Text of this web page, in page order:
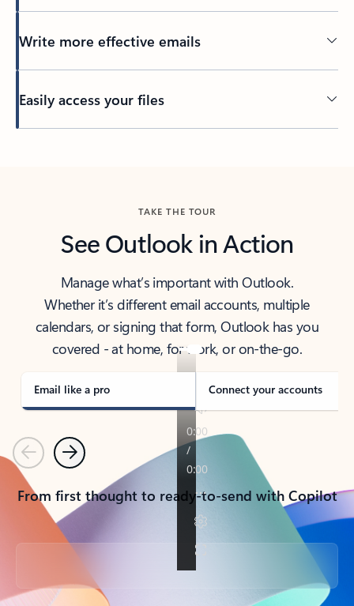
Write more effective emails
Easily access your files
TAKE THE TOUR
See Outlook in Action
Manage what’s important with Outlook.
Whether it’s different email accounts, multiple
calendars, or signing that form, Outlook has you
covered - at home, for work, or on-the-go.
Email like a pro Connect your accounts
PreviousNext
From first thought to ready-to-send with Copilot
Back to tabs